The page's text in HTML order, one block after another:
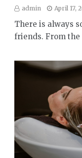
admin April 17,
There is always
friends. From